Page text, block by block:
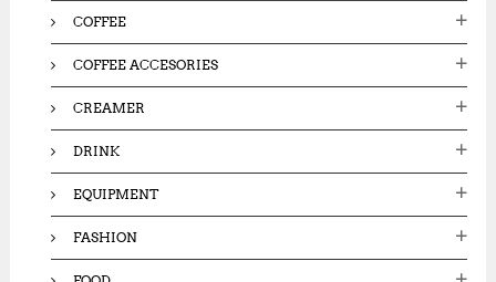
COFFEE
COFFEE ACCESORIES
CREAMER
DRINK
EQUIPMENT
FASHION